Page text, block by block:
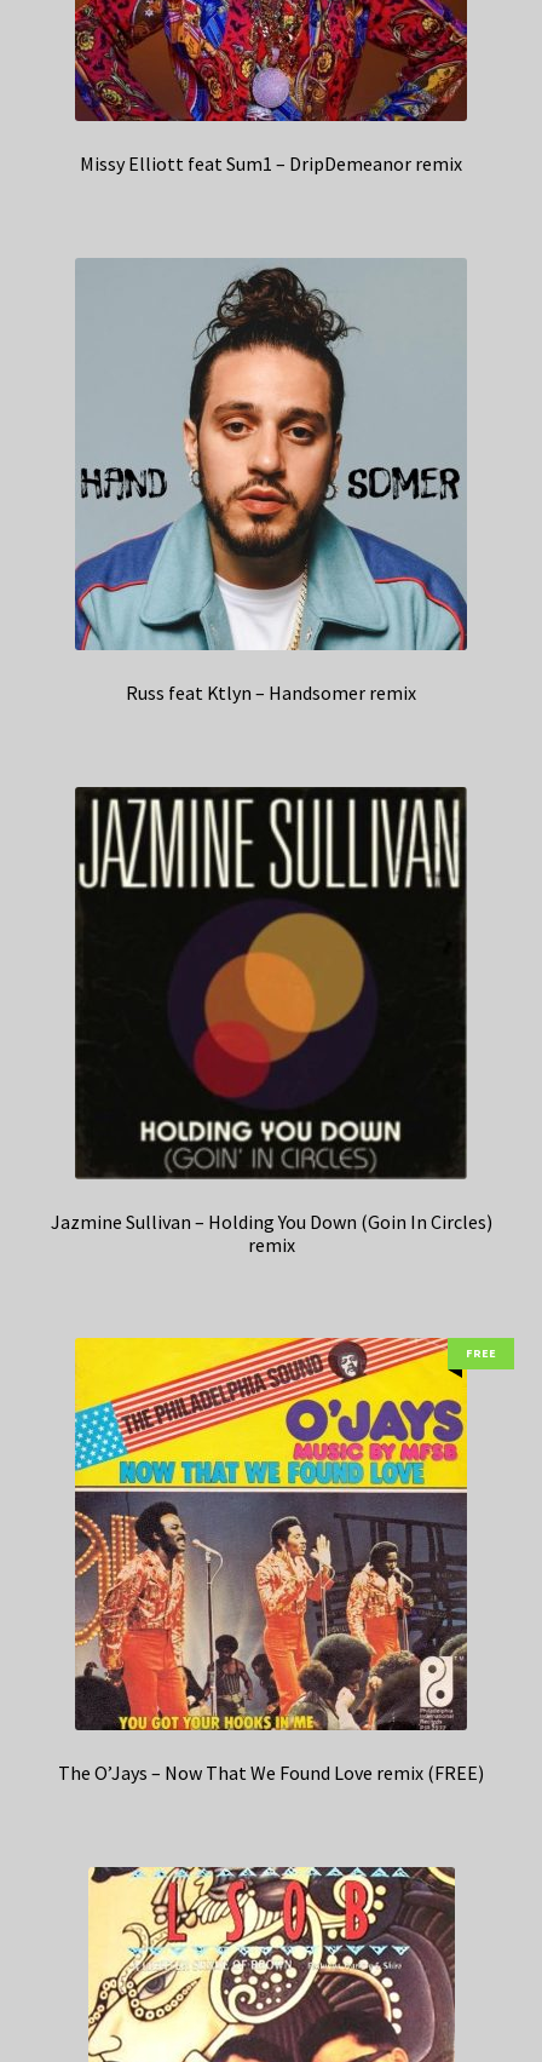
Missy Elliott feat Sum1 – DripDemeanor remix
Russ feat Ktlyn – Handsomer remix
Jazmine Sullivan – Holding You Down (Goin In Circles)
remix
FREE
The O’Jays – Now That We Found Love remix (FREE)